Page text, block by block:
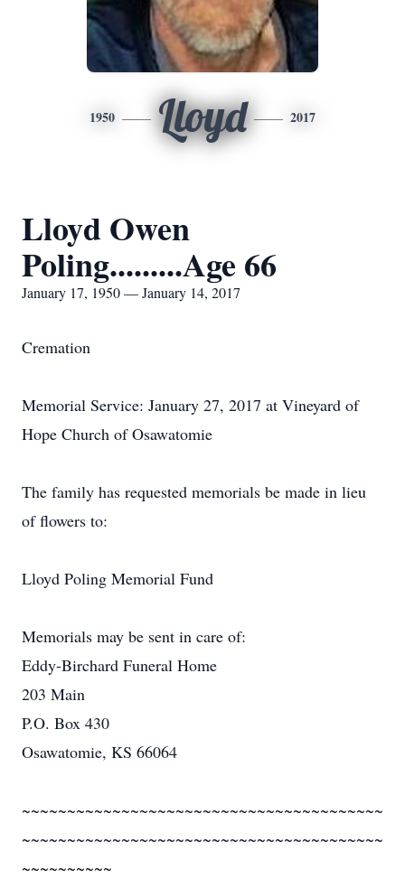
1950 Lloyd 2017
Lloyd Owen
Poling.........Age 66
January 17, 1950 — January 14, 2017
Cremation
Memorial Service: January 27, 2017 at Vineyard of
Hope Church of Osawatomie
The family has requested memorials be made in lieu
of flowers to:
Lloyd Poling Memorial Fund
Memorials may be sent in care of:
Eddy-Birchard Funeral Home
203 Main
P.O. Box 430
Osawatomie, KS 66064
~~~~~~~~~~~~~~~~~~~~~~~~~~~~~~~~~~~~~~~~
~~~~~~~~~~~~~~~~~~~~~~~~~~~~~~~~~~~~~~~~
~~~~~~~~~~